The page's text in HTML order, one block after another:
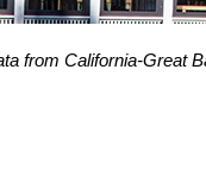
from California-Great